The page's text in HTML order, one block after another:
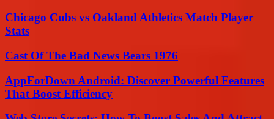
Chicago Cubs vs Oakland Athletics Match Player
Stats
Cast Of The Bad News Bears 1976
AppForDown Android: Discover Powerful Features
That Boost Efficiency